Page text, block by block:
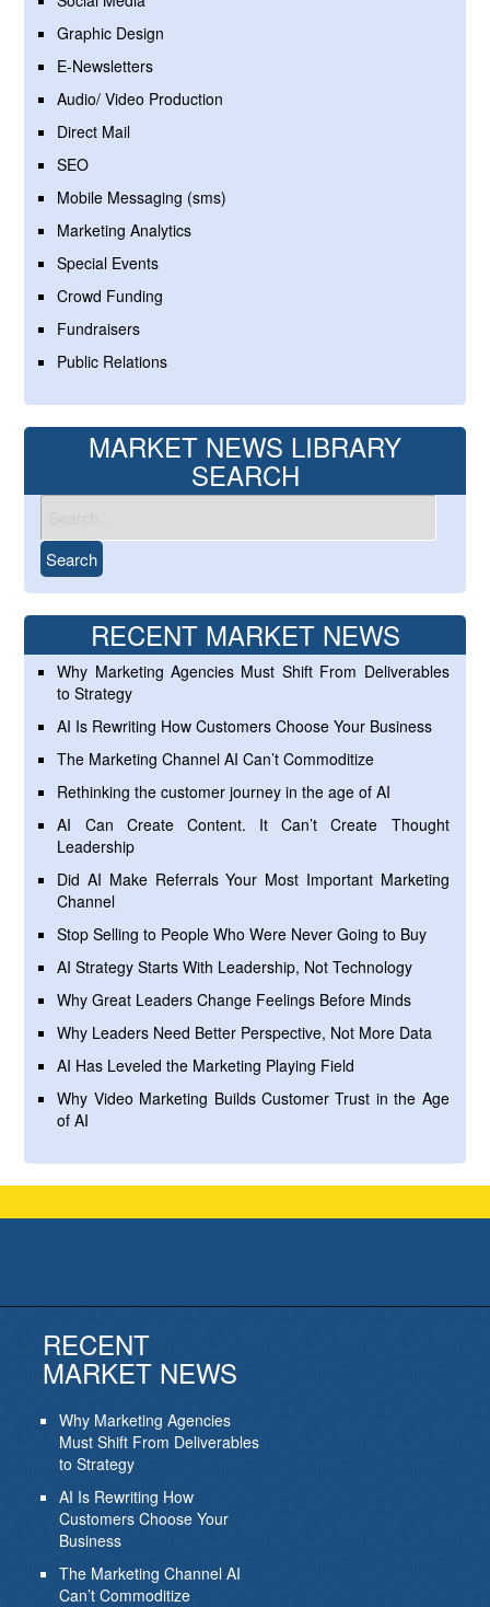
Graphic Design
E-Newsletters
Audio/ Video Production
Direct Mail
SEO
Mobile Messaging (sms)
Marketing Analytics
Special Events
Crowd Funding
Fundraisers
Public Relations
MARKET NEWS LIBRARY
SEARCH
RECENT MARKET NEWS
Why Marketing Agencies Must Shift From Deliverables
to Strategy
AI Is Rewriting How Customers Choose Your Business
The Marketing Channel AI Can’t Commoditize
Rethinking the customer journey in the age of AI
AI Can Create Content. It Can’t Create Thought
Leadership
Did AI Make Referrals Your Most Important Marketing
Channel
Stop Selling to People Who Were Never Going to Buy
AI Strategy Starts With Leadership, Not Technology
Why Great Leaders Change Feelings Before Minds
Why Leaders Need Better Perspective, Not More Data
AI Has Leveled the Marketing Playing Field
Why Video Marketing Builds Customer Trust in the Age
of AI
RECENT
MARKET NEWS
Why Marketing Agencies
Must Shift From Deliverables
to Strategy
AI Is Rewriting How
Customers Choose Your
Business
The Marketing Channel AI
Can’t Commoditize